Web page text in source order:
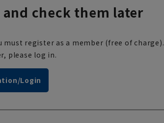
check them later
must register as a member (free of charge).
please log in.
Login